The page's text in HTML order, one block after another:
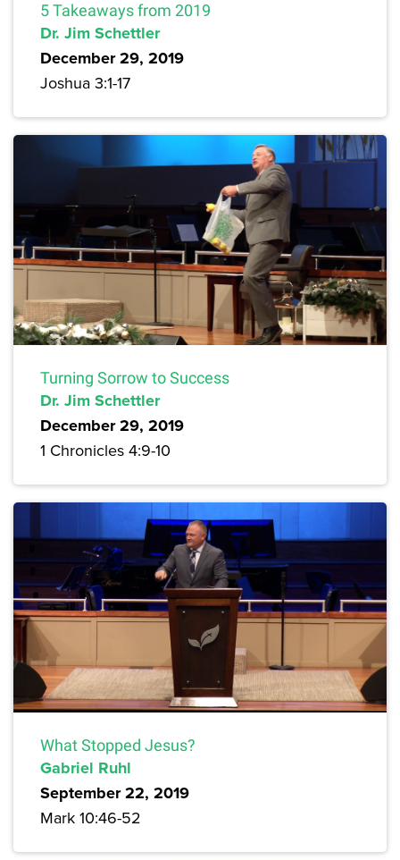
5 Takeaways from 2019
Dr. Jim Schettler
December 29, 2019
Joshua 3:1-17
Turning Sorrow to Success
Dr. Jim Schettler
December 29, 2019
1 Chronicles 4:9-10
What Stopped Jesus?
Gabriel Ruhl
September 22, 2019
Mark 10:46-52